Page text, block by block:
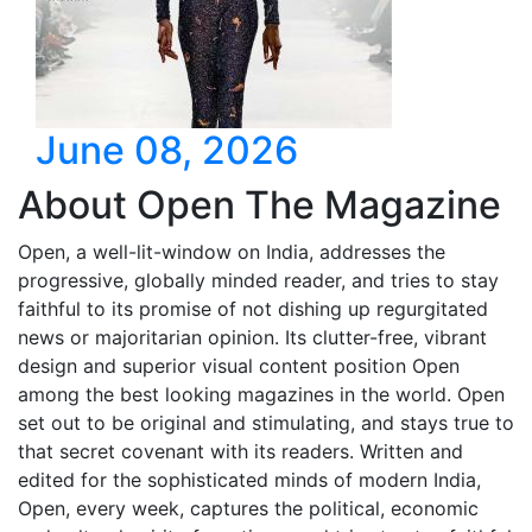
June 08, 2026
About Open The Magazine
Open, a well-lit-window on India, addresses the
progressive, globally minded reader, and tries to stay
faithful to its promise of not dishing up regurgitated
news or majoritarian opinion. Its clutter-free, vibrant
design and superior visual content position Open
among the best looking magazines in the world. Open
set out to be original and stimulating, and stays true to
that secret covenant with its readers. Written and
edited for the sophisticated minds of modern India,
Open, every week, captures the political, economic